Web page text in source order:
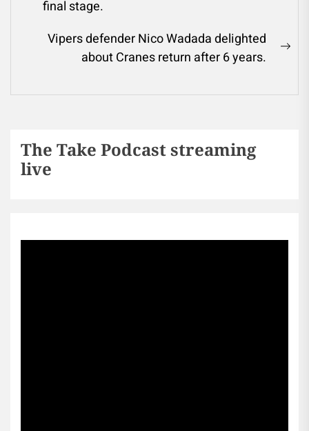
final stage.
Vipers defender Nico Wadada delighted
about Cranes return after 6 years.
The Take Podcast streaming
live